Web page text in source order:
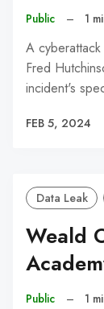
Public – 1
A
Fred
incident's
FEB 5, 2024
Data Leak
Weald
Public – 1